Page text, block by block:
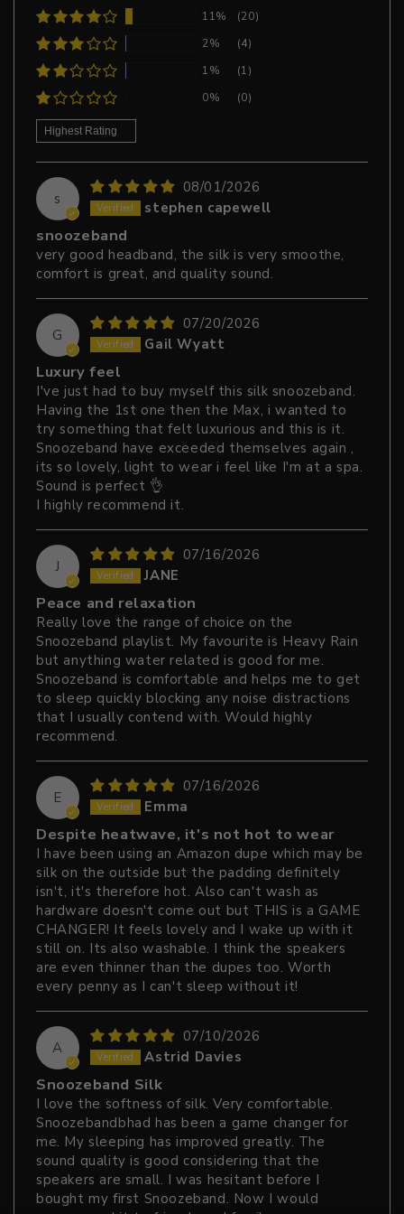
11%
(20)
2%
(4)
1%
(1)
0%
(0)
Sort by
s
08/01/2026
stephen capewell
snoozeband
very good headband, the silk is very smoothe,
comfort is great, and quality sound.
G
07/20/2026
Gail Wyatt
Luxury feel
I've just had to buy myself this silk snoozeband.
Having the 1st one then the Max, i wanted to
try something that felt luxurious and this is it.
Snoozeband have exceeded themselves again ,
its so lovely, light to wear i feel like I'm at a spa.
Sound is perfect 👌
I highly recommend it.
J
07/16/2026
JANE
Peace and relaxation
Really love the range of choice on the
Snoozeband playlist. My favourite is Heavy Rain
but anything water related is good for me.
Snoozeband is comfortable and helps me to get
to sleep quickly blocking any noise distractions
that I usually contend with. Would highly
recommend.
E
07/16/2026
Emma
Despite heatwave, it's not hot to wear
I have been using an Amazon dupe which may be
silk on the outside but the padding definitely
isn't, it's therefore hot. Also can't wash as
hardware doesn't come out but THIS is a GAME
CHANGER! It feels lovely and I wake up with it
still on. Its also washable. I think the speakers
are even thinner than the dupes too. Worth
every penny as I can't sleep without it!
A
07/10/2026
Astrid Davies
Snoozeband Silk
I love the softness of silk. Very comfortable.
Snoozebandbhad has been a game changer for
me. My sleeping has improved greatly. The
sound quality is good considering that the
speakers are small. I was hesitant before I
bought my first Snoozeband. Now I would